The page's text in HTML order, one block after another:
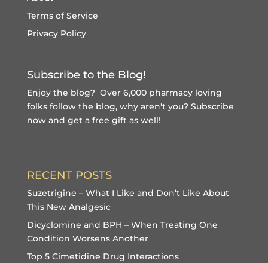
Terms of Service
Privacy Policy
Subscribe to the Blog!
Enjoy the blog? Over 6,000 pharmacy loving
folks follow the blog, why aren't you? Subscribe
now and get a free giftas well!
RECENT POSTS
Suzetrigine – What I Like and Don’t Like About
This New Analgesic
Dicyclomine and BPH – When Treating One
Condition Worsens Another
Top 5 Cimetidine Drug Interactions